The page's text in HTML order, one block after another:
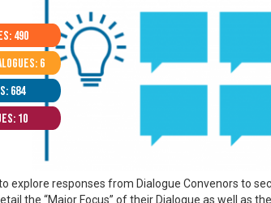
490
6
684
10
explore responses from Dialogue Convenors to
the “Major Focus” of their Dialogue as well as